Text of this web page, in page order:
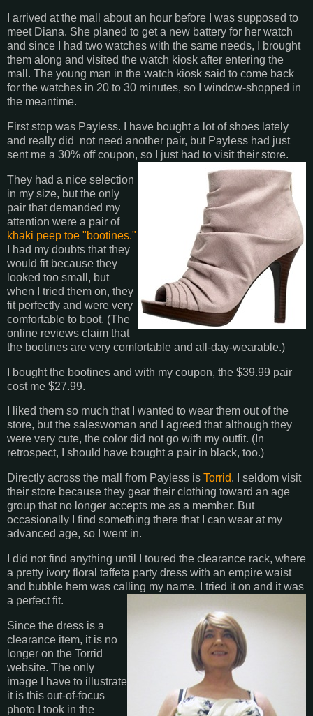
I arrived at the mall about an hour before I was supposed to
meet Diana. She planed to get a new battery for her watch
and since I had two watches with the same needs, I brought
them along and visited the watch kiosk after entering the
mall. The young man in the watch kiosk said to come back
for the watches in 20 to 30 minutes, so I window-shopped in
the meantime.
First stop was Payless. I have bought a lot of shoes lately
and really did not need another pair, but Payless had just
sent me a 30% off coupon, so I just had to visit their store.
They had a nice selection
in my size, but the only
pair that demanded my
attention were a pair of
khaki peep toe "bootines."
I had my doubts that they
would fit because they
looked too small, but
when I tried them on, they
fit perfectly and were very
comfortable to boot. (The
online reviews claim that
the bootines are very comfortable and all-day-wearable.)
I bought the bootines and with my coupon, the $39.99 pair
cost me $27.99.
I liked them so much that I wanted to wear them out of the
store, but the saleswoman and I agreed that although they
were very cute, the color did not go with my outfit. (In
retrospect, I should have bought a pair in black, too.)
Directly across the mall from Payless is Torrid. I seldom visit
their store because they gear their clothing toward an age
group that no longer accepts me as a member. But
occasionally I find something there that I can wear at my
advanced age, so I went in.
I did not find anything until I toured the clearance rack, where
a pretty ivory floral taffeta party dress with an empire waist
and bubble hem was calling my name. I tried it on and it was
a perfect fit.
Since the dress is a
clearance item, it is no
longer on the Torrid
website. The only
image I have to illustrate
it is this out-of-focus
photo I took in the